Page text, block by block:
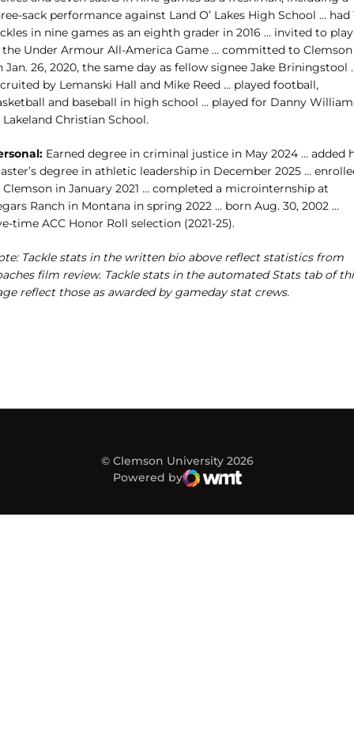
sack performance against Land O’ Lakes High School … had
in nine games as an eighth grader in 2016 … invited to play
the Under Armour All-America Game … committed to Clemson
Jan. 26, 2020, the same day as fellow signee Jake Briningstool
by Lemanski Hall and Mike Reed … played football,
and baseball in high school … played for Danny
Lakeland Christian School.
Earned degree in criminal justice in May 2024 … added
degree in athletic leadership in December 2025 …
Clemson in January 2021 … completed a microinternship at
Ranch in Montana in spring 2022 … born Aug. 30, 2002 …
time ACC Honor Roll selection (2021-25).
Tackle stats in the written bio above reflect statistics from
film review. Tackle stats in the automated Stats tab of
reflect those as awarded by gameday stat crews.
© Clemson University 2026
Powered by
WMT Digital
Opens in a new window